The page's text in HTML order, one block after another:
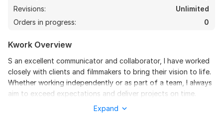
Revisions:
Unlimited
Orders in progress:
0
Kwork Overview
S an excellent communicator and collaborator, I have worked
closely with clients and filmmakers to bring their vision to life.
Whether working independently or as part of a team, I always
aim to exceed expectations and deliver projects on time.
To get started, the seller needs:
Expand